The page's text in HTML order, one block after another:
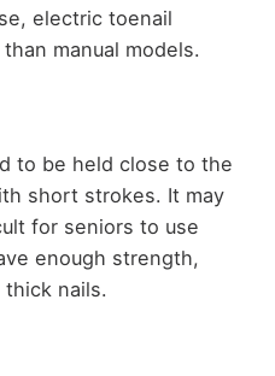
electric toenail
manual models.
to be held close to the
short strokes. It may
for seniors to use
enough strength,
nails.